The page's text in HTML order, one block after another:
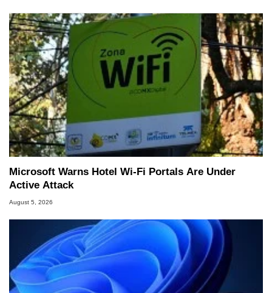
Microsoft Warns Hotel Wi-Fi Portals Are Under
Active Attack
August 5, 2026